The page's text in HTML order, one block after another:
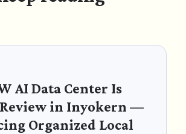
AI Data Center Is
in Inyokern —
Organized Local